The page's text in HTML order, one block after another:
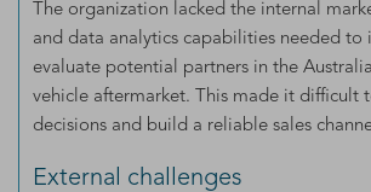
The organization lacked the internal
and data analytics capabilities needed to
evaluate potential partners in the
vehicle aftermarket. This made it difficult
decisions and build a reliable sales
External challenges